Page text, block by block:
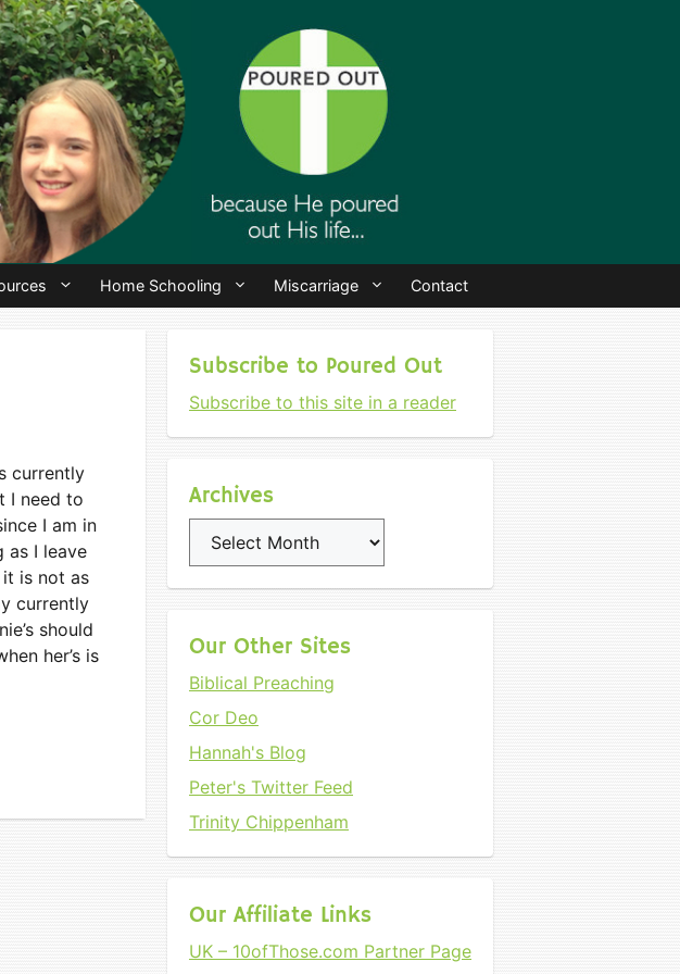
Home Schooling Miscarriage Contact
currently
I need to
I am in
as I leave
is not as
currently
should
her’s is
Subscribe to Poured Out
Subscribe to this site in a reader
Archives
Our Other Sites
Biblical Preaching
Cor Deo
Hannah's Blog
Peter's Twitter Feed
Trinity Chippenham
Our Affiliate Links
UK – 10ofThose.com Partner Page